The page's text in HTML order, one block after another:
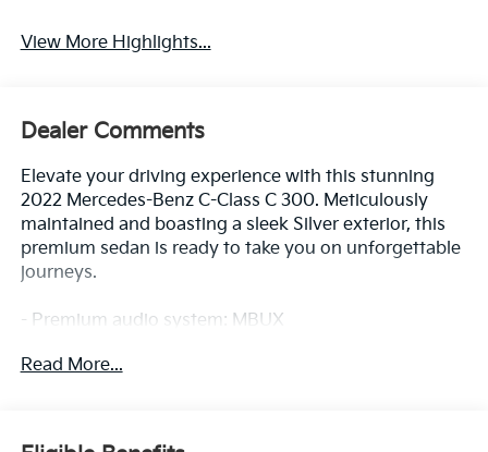
View More Highlights...
Dealer Comments
Elevate your driving experience with this stunning
2022 Mercedes-Benz C-Class C 300. Meticulously
maintained and boasting a sleek Silver exterior, this
premium sedan is ready to take you on unforgettable
journeys.
- Premium audio system: MBUX
- Steering wheel mounted audio controls
- Rear fog lights
Read More...